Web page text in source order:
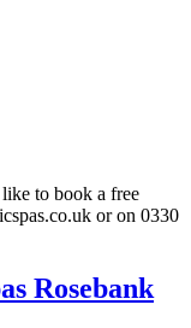
to book a free
or on 0330
Rosebank